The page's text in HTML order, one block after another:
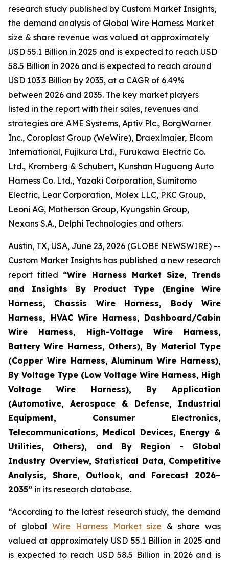
research study published by Custom Market Insights,
the demand analysis of Global Wire Harness Market
size & share revenue was valued at approximately
USD 55.1 Billion in 2025 and is expected to reach USD
58.5 Billion in 2026 and is expected to reach around
USD 103.3 Billion by 2035, at a CAGR of 6.49%
between 2026 and 2035. The key market players
listed in the report with their sales, revenues and
strategies are AME Systems, Aptiv Plc., BorgWarner
Inc., Coroplast Group (WeWire), Draexlmaier, Elcom
International, Fujikura Ltd., Furukawa Electric Co.
Ltd., Kromberg & Schubert, Kunshan Huguang Auto
Harness Co. Ltd., Yazaki Corporation, Sumitomo
Electric, Lear Corporation, Molex LLC, PKC Group,
Leoni AG, Motherson Group, Kyungshin Group,
Nexans S.A., Delphi Technologies and others.
Austin, TX, USA, June 23, 2026 (GLOBE NEWSWIRE) --
Custom Market Insights has published a new research
report titled “Wire Harness Market Size, Trends
and Insights By Product Type (Engine Wire
Harness, Chassis Wire Harness, Body Wire
Harness, HVAC Wire Harness, Dashboard/Cabin
Wire Harness, High-Voltage Wire Harness,
Battery Wire Harness, Others), By Material Type
(Copper Wire Harness, Aluminum Wire Harness),
By Voltage Type (Low Voltage Wire Harness, High
Voltage Wire Harness), By Application
(Automotive, Aerospace & Defense, Industrial
Equipment, Consumer Electronics,
Telecommunications, Medical Devices, Energy &
Utilities, Others), and By Region - Global
Industry Overview, Statistical Data, Competitive
Analysis, Share, Outlook, and Forecast 2026–
2035” in its research database.
“According to the latest research study, the demand
of global Wire Harness Market size & share was
valued at approximately USD 55.1 Billion in 2025 and
is expected to reach USD 58.5 Billion in 2026 and is